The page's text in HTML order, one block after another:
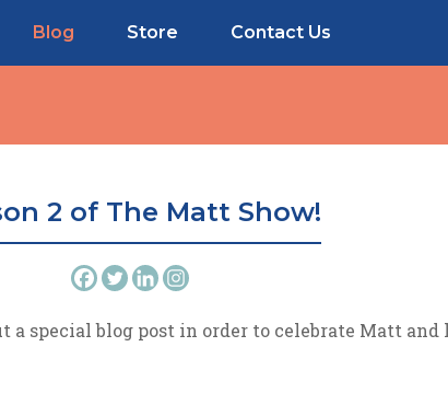
Blog Store Contact Us
2 of The Matt Show!
a special blog post in order to celebrate Matt and